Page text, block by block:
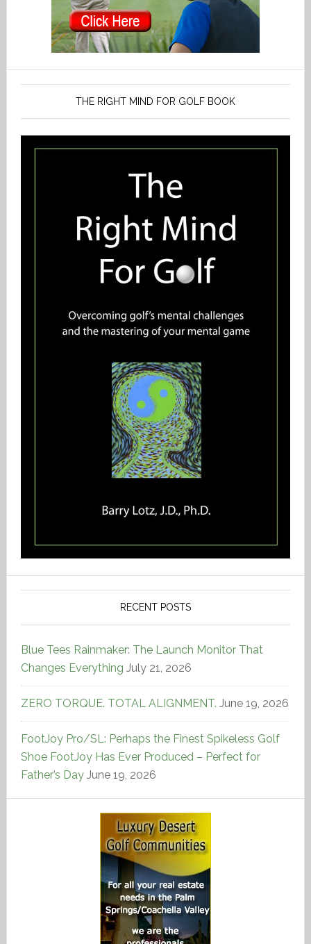
THE RIGHT MIND FOR GOLF BOOK
RECENT POSTS
Blue Tees Rainmaker: The Launch Monitor That
Changes Everything July 21, 2026
ZERO TORQUE. TOTAL ALIGNMENT. June 19, 2026
FootJoy Pro/SL: Perhaps the Finest Spikeless Golf
Shoe FootJoy Has Ever Produced – Perfect for
Father’s Day June 19, 2026